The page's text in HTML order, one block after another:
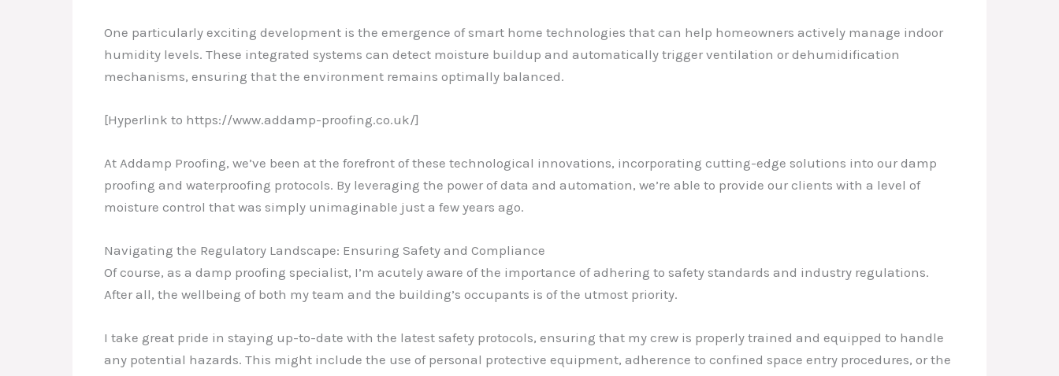
One particularly exciting development is the emergence of smart home technologies that can help homeowners actively manage indoor
humidity levels. These integrated systems can detect moisture buildup and automatically trigger ventilation or dehumidification
mechanisms, ensuring that the environment remains optimally balanced.
[Hyperlink to https://www.addamp-proofing.co.uk/]
At Addamp Proofing, we’ve been at the forefront of these technological innovations, incorporating cutting-edge solutions into our damp
proofing and waterproofing protocols. By leveraging the power of data and automation, we’re able to provide our clients with a level of
moisture control that was simply unimaginable just a few years ago.
Navigating the Regulatory Landscape: Ensuring Safety and Compliance
Of course, as a damp proofing specialist, I’m acutely aware of the importance of adhering to safety standards and industry regulations.
After all, the wellbeing of both my team and the building’s occupants is of the utmost priority.
I take great pride in staying up-to-date with the latest safety protocols, ensuring that my crew is properly trained and equipped to handle
any potential hazards. This might include the use of personal protective equipment, adherence to confined space entry procedures, or the